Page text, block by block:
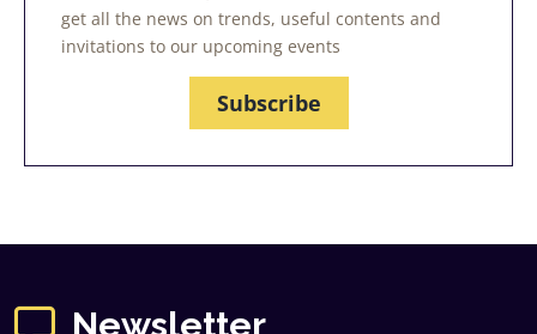
get all the news on trends, useful contents and
invitations to our upcoming events
Subscribe
Newsletter